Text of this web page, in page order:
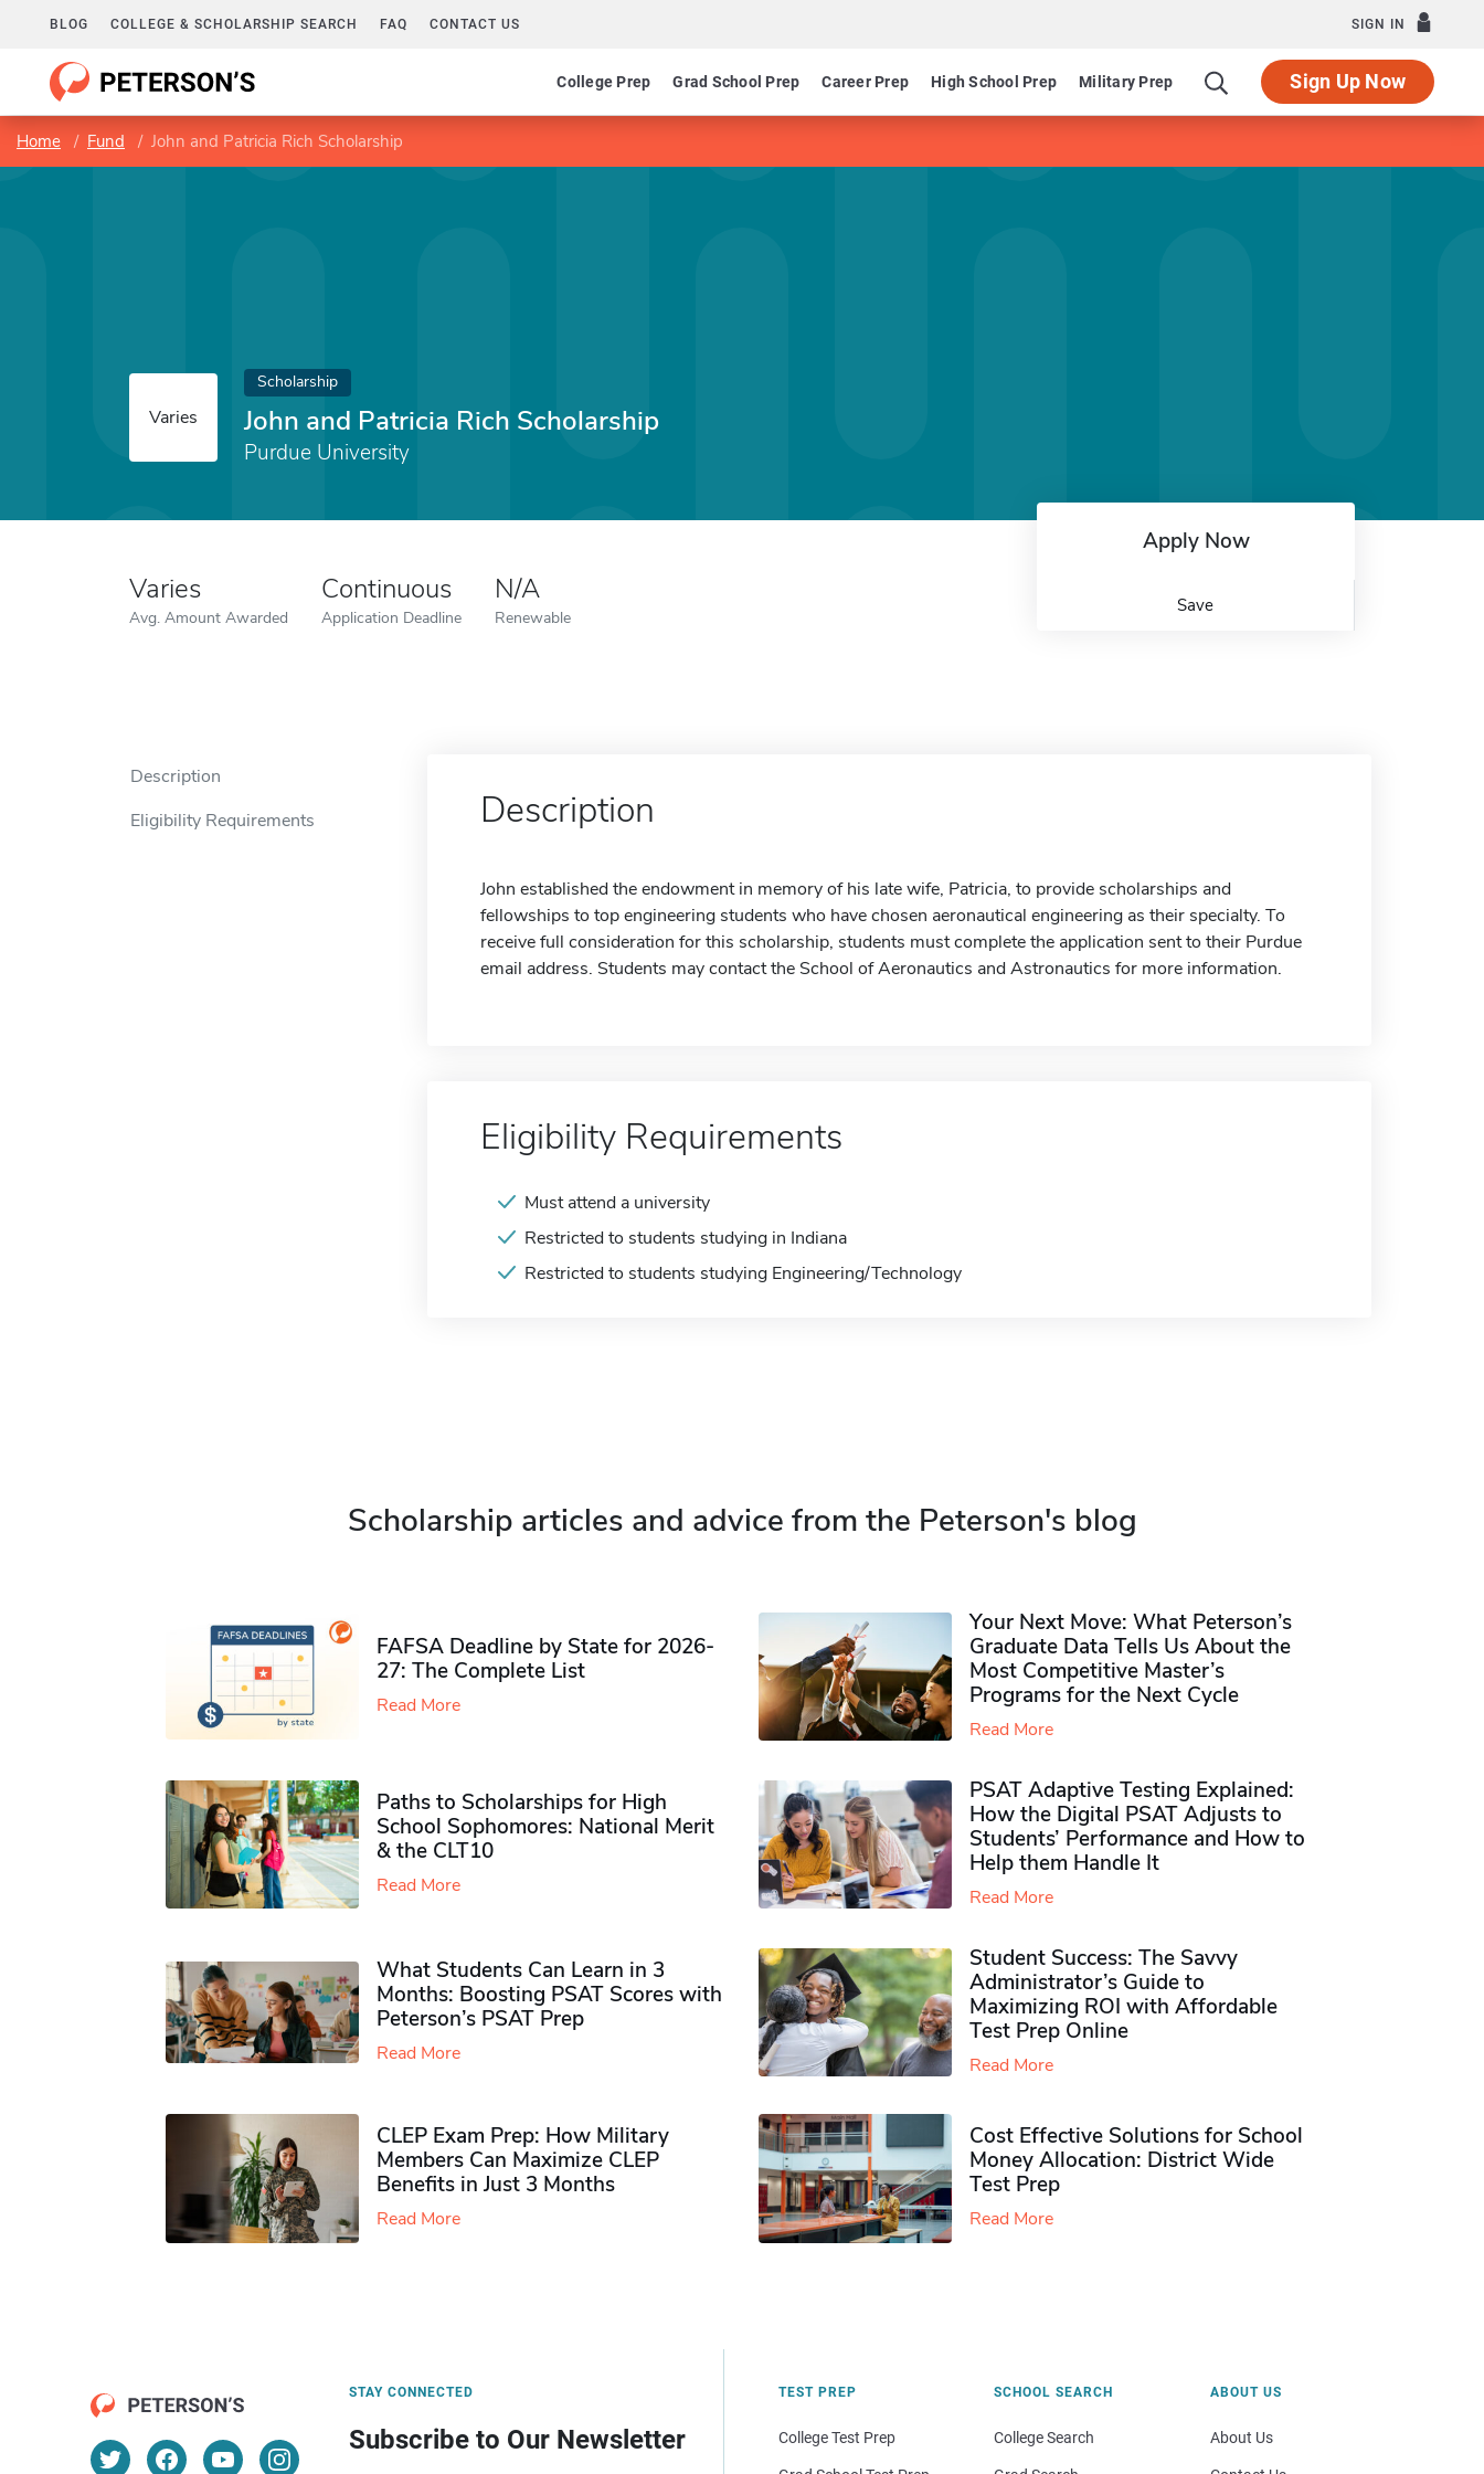
BLOG COLLEGE & SCHOLARSHIP SEARCH FAQ CONTACT US SIGN IN
College Prep Grad School Prep Career Prep High School Prep Military Prep Sign Up Now
Home Fund John and Patricia Rich Scholarship
Varies
Scholarship
John and Patricia Rich Scholarship
Purdue University
Varies
Avg. Amount Awarded
Continuous
Application Deadline
N/A
Renewable
Apply Now
Save
Description
Eligibility Requirements
Description
John established the endowment in memory of his late wife, Patricia, to provide scholarships and
fellowships to top engineering students who have chosen aeronautical engineering as their specialty. To
receive full consideration for this scholarship, students must complete the application sent to their Purdue
email address. Students may contact the School of Aeronautics and Astronautics for more information.
Eligibility Requirements
Must attend a university
Restricted to students studying in Indiana
Restricted to students studying Engineering/Technology
Scholarship articles and advice from the Peterson's blog
FAFSA Deadline by State for 2026-
27: The Complete List
Read More
Your Next Move: What Peterson’s
Graduate Data Tells Us About the
Most Competitive Master’s
Programs for the Next Cycle
Read More
Paths to Scholarships for High
School Sophomores​: National Merit
& the CLT10
Read More
PSAT Adaptive Testing Explained:
How the Digital PSAT Adjusts to
Students’ Performance and How to
Help them Handle It
Read More
What Students Can Learn in 3
Months: Boosting PSAT Scores with
Peterson’s PSAT Prep
Read More
Student Success: The Savvy
Administrator’s Guide to
Maximizing ROI with Affordable
Test Prep Online
Read More
CLEP Exam Prep: How Military
Members Can Maximize CLEP
Benefits in Just 3 Months
Read More
Cost Effective Solutions for School
Money Allocation: District Wide
Test Prep
Read More
STAY CONNECTED
Subscribe to Our Newsletter
TEST PREP
College Test Prep
SCHOOL SEARCH
College Search
ABOUT US
About Us